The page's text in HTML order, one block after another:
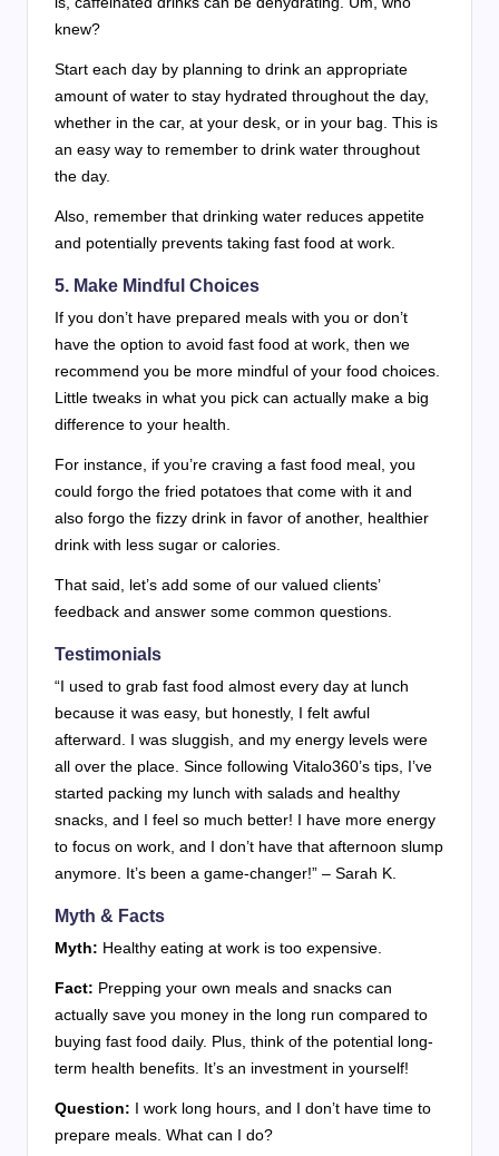
knew?
Start each day by planning to drink an appropriate
amount of water to stay hydrated throughout the day,
whether in the car, at your desk, or in your bag. This is
an easy way to remember to drink water throughout
the day.
Also, remember that drinking water reduces appetite
and potentially prevents taking fast food at work.
5. Make Mindful Choices
If you don’t have prepared meals with you or don’t
have the option to avoid fast food at work, then we
recommend you be more mindful of your food choices.
Little tweaks in what you pick can actually make a big
difference to your health.
For instance, if you’re craving a fast food meal, you
could forgo the fried potatoes that come with it and
also forgo the fizzy drink in favor of another, healthier
drink with less sugar or calories.
That said, let’s add some of our valued clients’
feedback and answer some common questions.
Testimonials
“I used to grab fast food almost every day at lunch
because it was easy, but honestly, I felt awful
afterward. I was sluggish, and my energy levels were
all over the place. Since following Vitalo360’s tips, I’ve
started packing my lunch with salads and healthy
snacks, and I feel so much better! I have more energy
to focus on work, and I don’t have that afternoon slump
anymore. It’s been a game-changer!” – Sarah K.
Myth & Facts
Myth: Healthy eating at work is too expensive.
Fact: Prepping your own meals and snacks can
actually save you money in the long run compared to
buying fast food daily. Plus, think of the potential long-
term health benefits. It’s an investment in yourself!
Question: I work long hours, and I don’t have time to
prepare meals. What can I do?